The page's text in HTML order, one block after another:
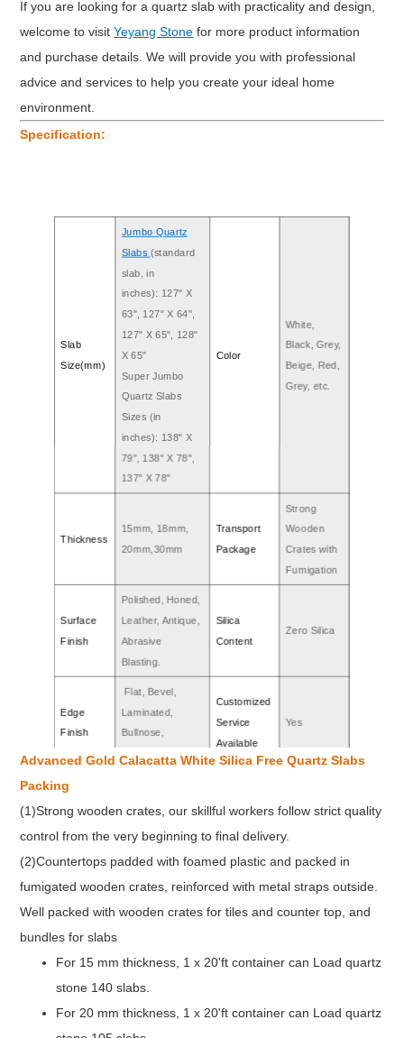
If you are looking for a quartz slab with practicality and design,
welcome to visitYeyang Stone for more product information
and purchase details. We will provide you with professional
advice and services to help you create your ideal home
environment.
Specification:
Slab
Size(mm)
Jumbo Quartz
Slabs (standard
slab, in
inches): 127" X
63", 127" X 64",
127" X 65", 128"
X 65"
Super Jumbo
Quartz Slabs
Sizes (in
inches): 138" X
79", 138" X 78",
137" X 78"
Color
White,
Black, Grey,
Beige, Red,
Grey, etc.
Thickness
15mm, 18mm,
20mm,30mm
Transport
Package
Strong
Wooden
Crates with
Fumigation
Surface
Finish
Polished, Honed,
Leather, Antique,
Abrasive
Blasting.
Silica
Content
Zero Silica
Edge
Finish
Flat, Bevel,
Laminated,
Bullnose,
Customized
Service
Available
Yes
Certificate
Advanced Gold Calacatta White Silica Free Quartz Slabs
Packing
(1)Strong wooden crates, our skillful workers follow strict quality
control from the very beginning to final delivery.
(2)Countertops padded with foamed plastic and packed in
fumigated wooden crates, reinforced with metal straps outside.
Well packed with wooden crates for tiles and counter top, and
bundles for slabs
For 15 mm thickness, 1 x 20'ft container can Load quartz
stone 140 slabs.
For 20 mm thickness, 1 x 20'ft container can Load quartz